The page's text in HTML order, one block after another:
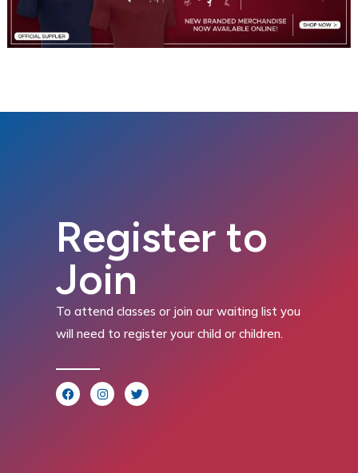
Register to
Join
To attend classes or join our waiting list you
will need to register your child or children.